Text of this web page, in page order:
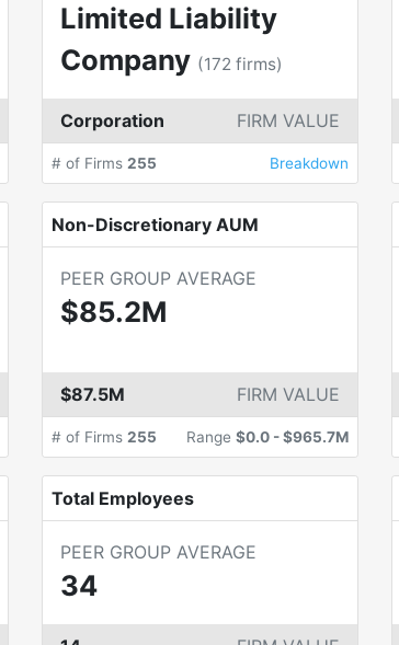
Limited Liability
Company (172firms)
Corporation FIRM VALUE
# of Firms 255 Breakdown
Non-Discretionary AUM
PEER GROUP AVERAGE
$85.2M
$87.5M FIRM VALUE
# of Firms 255 Range $0.0 -$965.7M
Total Employees
PEER GROUP AVERAGE
34